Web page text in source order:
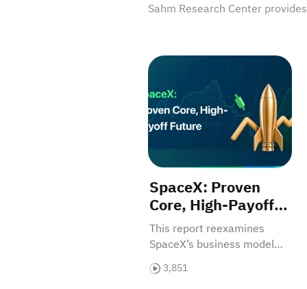
Sahm Research Center
SpaceX: Proven Core, High-
SpaceX: Proven
Core, High-Payoff
Future
This report reexamines
SpaceX’s business model
and investment value.
3,851